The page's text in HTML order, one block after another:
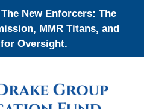
New Enforcers: The
MMR Titans, and
Oversight.